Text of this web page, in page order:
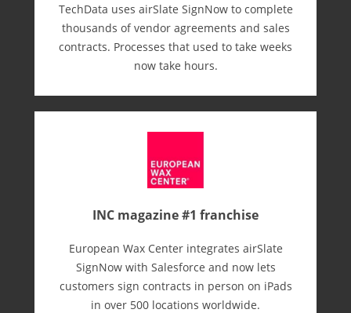
TechData uses airSlate SignNow to complete
thousands of vendor agreements and sales
contracts. Processes that used to take weeks
now take hours.
INC magazine #1 franchise
European Wax Center integrates airSlate
SignNow with Salesforce and now lets
customers sign contracts in person on iPads
in over 500 locations worldwide.